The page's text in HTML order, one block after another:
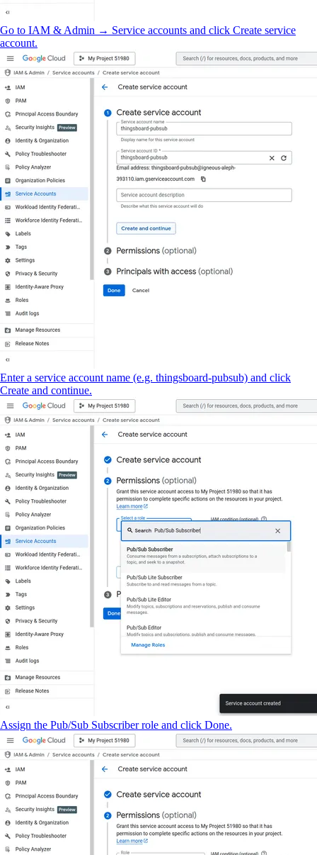
Go to IAM & Admin → Service accounts and click Create service
account.
Enter a service account name (e.g. thingsboard-pubsub) and click
Create and continue.
Assign the Pub/Sub Subscriber role and click Done.